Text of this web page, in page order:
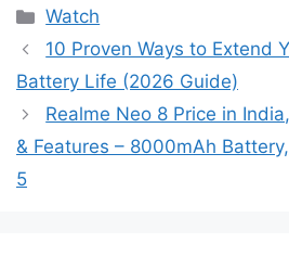
Categories
Watch
10 Proven Ways to Extend
Battery Life (2026 Guide)
Realme Neo 8 Price in
& Features – 8000mAh
5